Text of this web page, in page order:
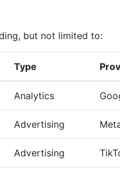
but not limited to:
Type
Analytics
Advertising
Advertising